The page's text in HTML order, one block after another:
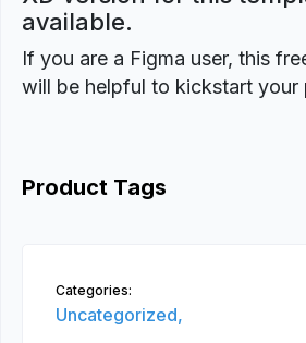
available.
If you are a Figma user, this
will be helpful to kickstart your
Product Tags
Categories:
Uncategorized,